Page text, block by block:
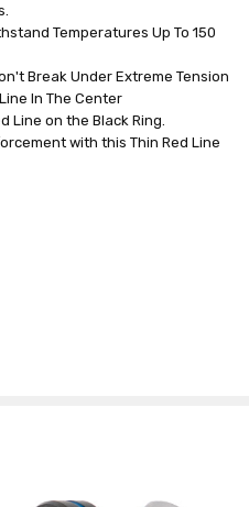
Temperatures Up To 150
Break Under Extreme Tension
In The Center
Line on the Black Ring.
with this Thin Red Line